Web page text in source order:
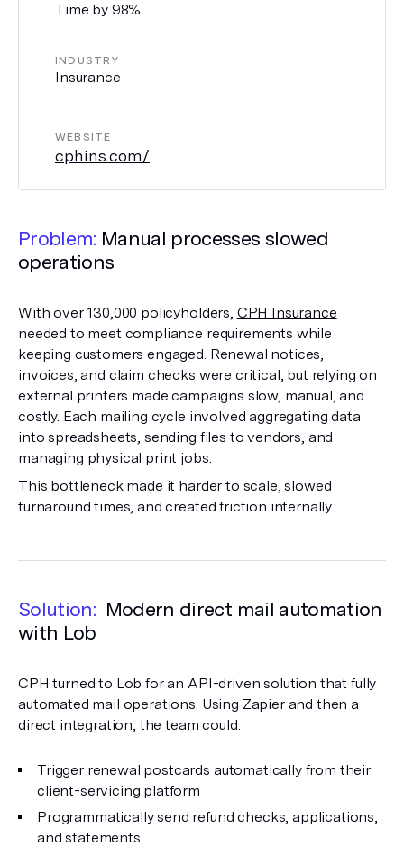
Time by 98%
INDUSTRY
Insurance
WEBSITE
cphins.com/
Problem: Manual processes slowed
operations
With over 130,000 policyholders, CPH Insurance
needed to meet compliance requirements while
keeping customers engaged. Renewal notices,
invoices, and claim checks were critical, but relying on
external printers made campaigns slow, manual, and
costly. Each mailing cycle involved aggregating data
into spreadsheets, sending files to vendors, and
managing physical print jobs.
This bottleneck made it harder to scale, slowed
turnaround times, and created friction internally.
Solution: Modern direct mail automation
with Lob
CPH turned to Lob for an API-driven solution that fully
automated mail operations. Using Zapier and then a
direct integration, the team could:
Trigger renewal postcards automatically from their
client-servicing platform
Programmatically send refund checks, applications,
and statements